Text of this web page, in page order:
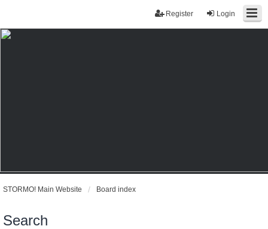
Login
Register
STORMO! Main Website Board index
Search